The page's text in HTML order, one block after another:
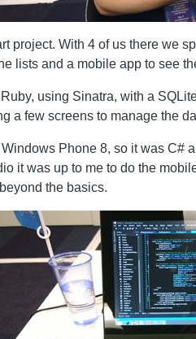
project. With 4 of us there we
lists and a mobile app to see
using Sinatra, with a
a few screens to manage the
Phone 8, so it was C#
it was up to me to do the
the basics.